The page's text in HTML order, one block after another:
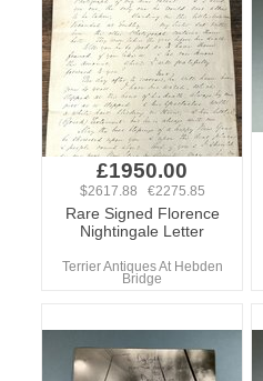
£1950.00
$2617.88 €2275.85
Rare Signed Florence
Nightingale Letter
Terrier Antiques At Hebden
Bridge